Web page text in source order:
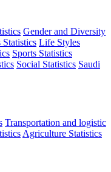
Gender and Diversity
Life Styles
Sports Statistics
Social Statistics Saudi
Transportation and logistic
Agriculture Statistics